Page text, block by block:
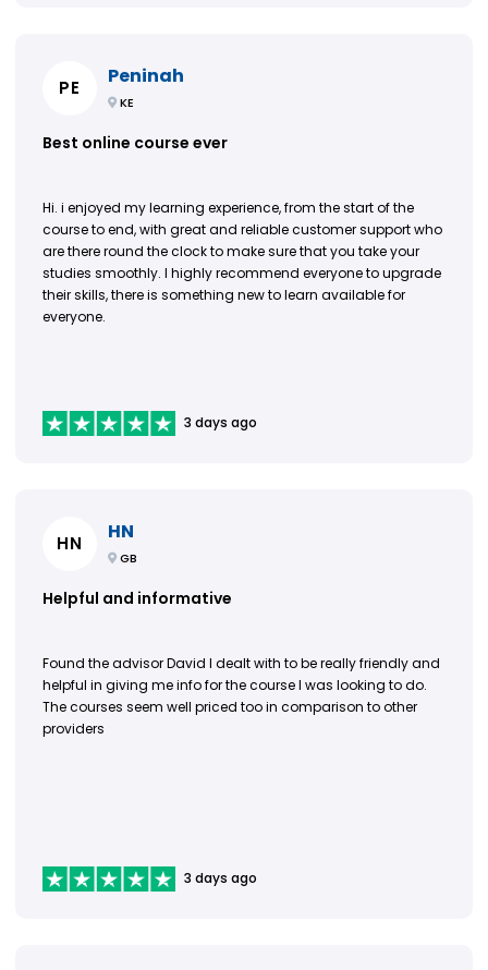
PE Peninah
KE
Best online course ever
Hi. i enjoyed my learning experience, from the start of the
course to end, with great and reliable customer support who
are there round the clock to make sure that you take your
studies smoothly. I highly recommend everyone to upgrade
their skills, there is something new to learn available for
everyone.
3 days ago
HN HN
GB
Helpful and informative
Found the advisor David I dealt with to be really friendly and
helpful in giving me info for the course I was looking to do.
The courses seem well priced too in comparison to other
providers
3 days ago